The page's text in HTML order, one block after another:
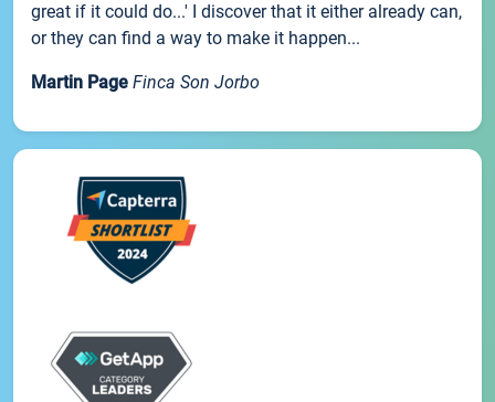
great if it could do...' I discover that it either already can,
or they can find a way to make it happen...
Martin Page Finca Son Jorbo